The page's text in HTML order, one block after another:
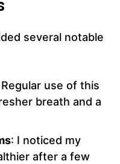
several notable
Regular use of this
breath and a
: I noticed my
after a few